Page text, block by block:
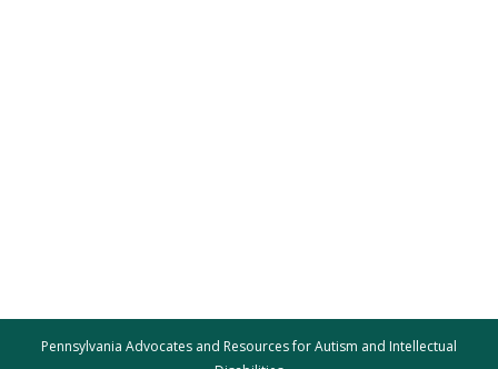
Pennsylvania Advocates and Resources for Autism and Intellectual